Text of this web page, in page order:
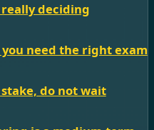
deciding
need the right exam
do not wait